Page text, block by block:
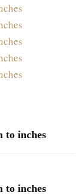
to inches
to inches